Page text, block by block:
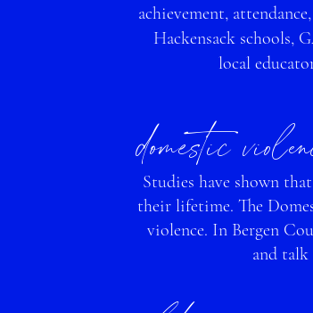
achievement,
Hackensack schools,
local
domestic viole
Studies have shown
their lifetime. The
violence. In Bergen
and